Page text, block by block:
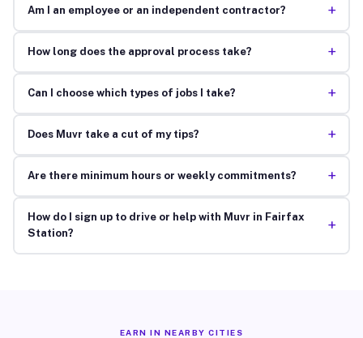
Am I an employee or an independent contractor? +
How long does the approval process take? +
Can I choose which types of jobs I take? +
Does Muvr take a cut of my tips? +
Are there minimum hours or weekly commitments? +
How do I sign up to drive or help with Muvr in Fairfax
Station?
+
EARN IN NEARBY CITIES